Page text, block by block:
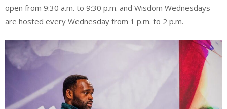
open from 9:30 a.m. to 9:30 p.m. and Wisdom Wednesdays
are hosted every Wednesday from 1 p.m. to 2 p.m.